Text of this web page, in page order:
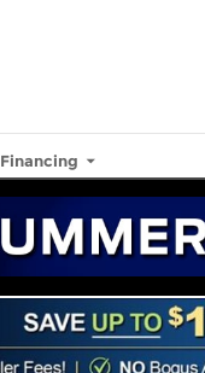
Financing